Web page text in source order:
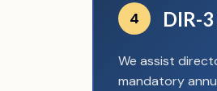
4 DIR-
We assist
mandatory